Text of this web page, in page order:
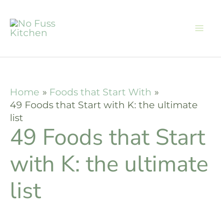
Home
Foods that Start With
49 Foods that Start with K: the ultimate
list
49 Foods that Start
with K: the ultimate
list